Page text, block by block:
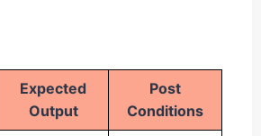
Expected
Output
Post
Conditions